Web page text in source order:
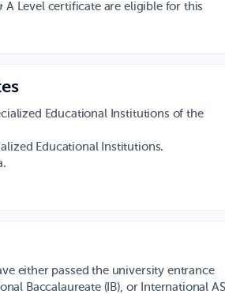
A Level certificate are eligible for this
Educational Institutions of the
Educational Institutions.
either passed the university entrance
Baccalaureate (IB), or International AS